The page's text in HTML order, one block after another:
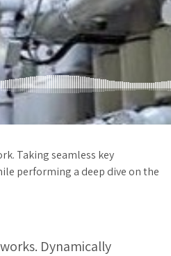
Taking seamless key
performing a deep dive on the
Dynamically